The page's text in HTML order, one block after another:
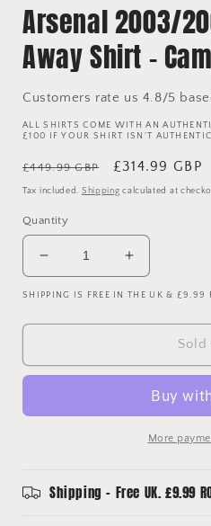
Arsenal 2003/
Away Shirt -
Customers rate us 4.8/5
ALL SHIRTS COME WITH AN
£100 IF YOUR SHIRT ISN'T
Regular
price
£449.99 GBP
Sale
price
£314.99 GBP
Tax included. Shipping calculated at
Quantity
Decrease
quantity
for
Arsenal
Issue
Shirt
Increase
quantity
for
Arsenal
2003/2004
Issue
Away
Shirt
SHIPPING IS FREE IN THE UK & £9.99
Sold
More
Shipping - Free UK. £9.99